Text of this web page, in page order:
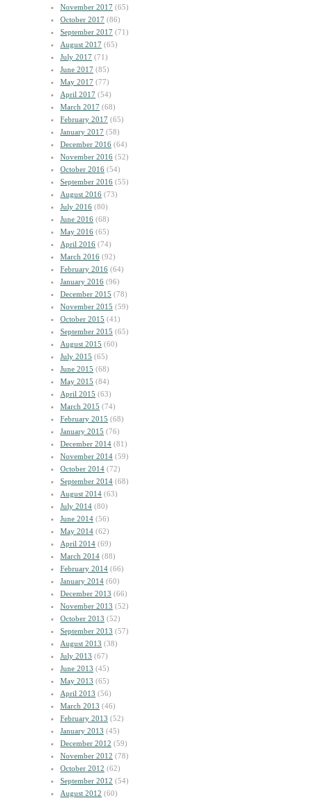
November 2017 (65)
October 2017 (86)
September 2017 (71)
August 2017 (65)
July 2017 (71)
June 2017 (85)
May 2017 (77)
April 2017 (54)
March 2017 (68)
February 2017 (65)
January 2017 (58)
December 2016 (64)
November 2016 (52)
October 2016 (54)
September 2016 (55)
August 2016 (73)
July 2016 (80)
June 2016 (68)
May 2016 (65)
April 2016 (74)
March 2016 (92)
February 2016 (64)
January 2016 (96)
December 2015 (78)
November 2015 (59)
October 2015 (41)
September 2015 (65)
August 2015 (60)
July 2015 (65)
June 2015 (68)
May 2015 (84)
April 2015 (63)
March 2015 (74)
February 2015 (68)
January 2015 (76)
December 2014 (81)
November 2014 (59)
October 2014 (72)
September 2014 (68)
August 2014 (63)
July 2014 (80)
June 2014 (56)
May 2014 (62)
April 2014 (69)
March 2014 (88)
February 2014 (66)
January 2014 (60)
December 2013 (66)
November 2013 (52)
October 2013 (52)
September 2013 (57)
August 2013 (38)
July 2013 (67)
June 2013 (45)
May 2013 (65)
April 2013 (56)
March 2013 (46)
February 2013 (52)
January 2013 (45)
December 2012 (59)
November 2012 (78)
October 2012 (62)
September 2012 (54)
August 2012 (60)